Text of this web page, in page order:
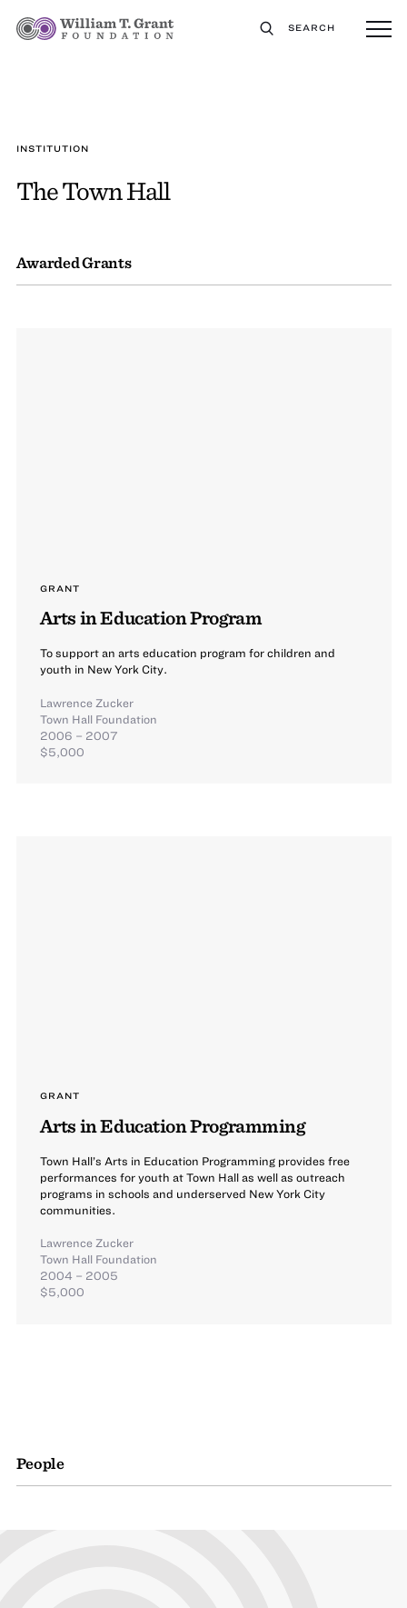
SEARCH
INSTITUTION
The Town Hall
Awarded Grants
GRANT
Arts in Education Program
To support an arts education program for children and
youth in New York City.
Lawrence Zucker
Town Hall Foundation
2006 – 2007
$5,000
GRANT
Arts in Education Programming
Town Hall’s Arts in Education Programming provides free
performances for youth at Town Hall as well as outreach
programs in schools and underserved New York City
communities.
Lawrence Zucker
Town Hall Foundation
2004 – 2005
$5,000
People